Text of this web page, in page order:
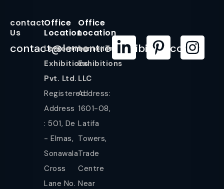
contact
Us
contact@lemontreeexhibition.com
Office
Location
Lemontree
Exhibitions
Pvt. Ltd.
Registered
Address
: 501, De
- Elmas,
Sonawala
Cross
Lane No.
Office
Location
LemonTree
Exhibitions
LLC
Address:
1601-08,
Latifa
Towers,
Trade
Centre
Near